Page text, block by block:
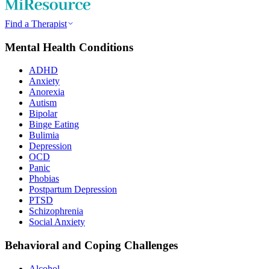
Find a Therapist
Mental Health Conditions
ADHD
Anxiety
Anorexia
Autism
Bipolar
Binge Eating
Bulimia
Depression
OCD
Panic
Phobias
Postpartum Depression
PTSD
Schizophrenia
Social Anxiety
Behavioral and Coping Challenges